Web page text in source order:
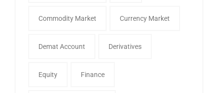
Commodity Market Currency Market
Demat Account Derivatives
Equity Finance